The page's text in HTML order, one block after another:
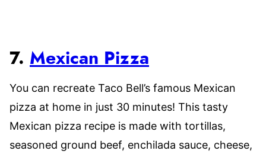
7. Mexican Pizza
You can recreate Taco Bell’s famous Mexican
pizza at home in just 30 minutes! This tasty
Mexican pizza recipe is made with tortillas,
seasoned ground beef, enchilada sauce, cheese,